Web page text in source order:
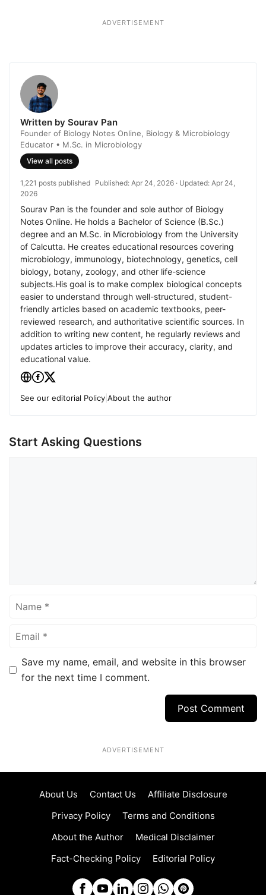
ADVERTISEMENT
Written by Sourav Pan
Founder of Biology Notes Online, Biology & Microbiology
Educator • M.Sc. in Microbiology
View all posts
1,221 posts published Published: Apr 24, 2026 · Updated: Apr 24,
2026
Sourav Pan is the founder and sole author of Biology
Notes Online. He holds a Bachelor of Science (B.Sc.)
degree and an M.Sc. in Microbiology from the University
of Calcutta. He creates educational resources covering
microbiology, immunology, biotechnology, genetics, cell
biology, botany, zoology, and other life-science
subjects.His goal is to make complex biological concepts
easier to understand through well-structured, student-
friendly articles based on academic textbooks, peer-
reviewed research, and authoritative scientific sources. In
addition to writing new content, he regularly reviews and
updates articles to improve their accuracy, clarity, and
educational value.
See our editorial Policy About the author
Start Asking Questions
Name
Email
Save my name, email, and website in this browser
for the next time I comment.
ADVERTISEMENT
About Us Contact Us
Affiliate Disclosure
Privacy Policy
Terms and Conditions
About the Author
Medical Disclaimer
Fact-Checking Policy
Editorial Policy